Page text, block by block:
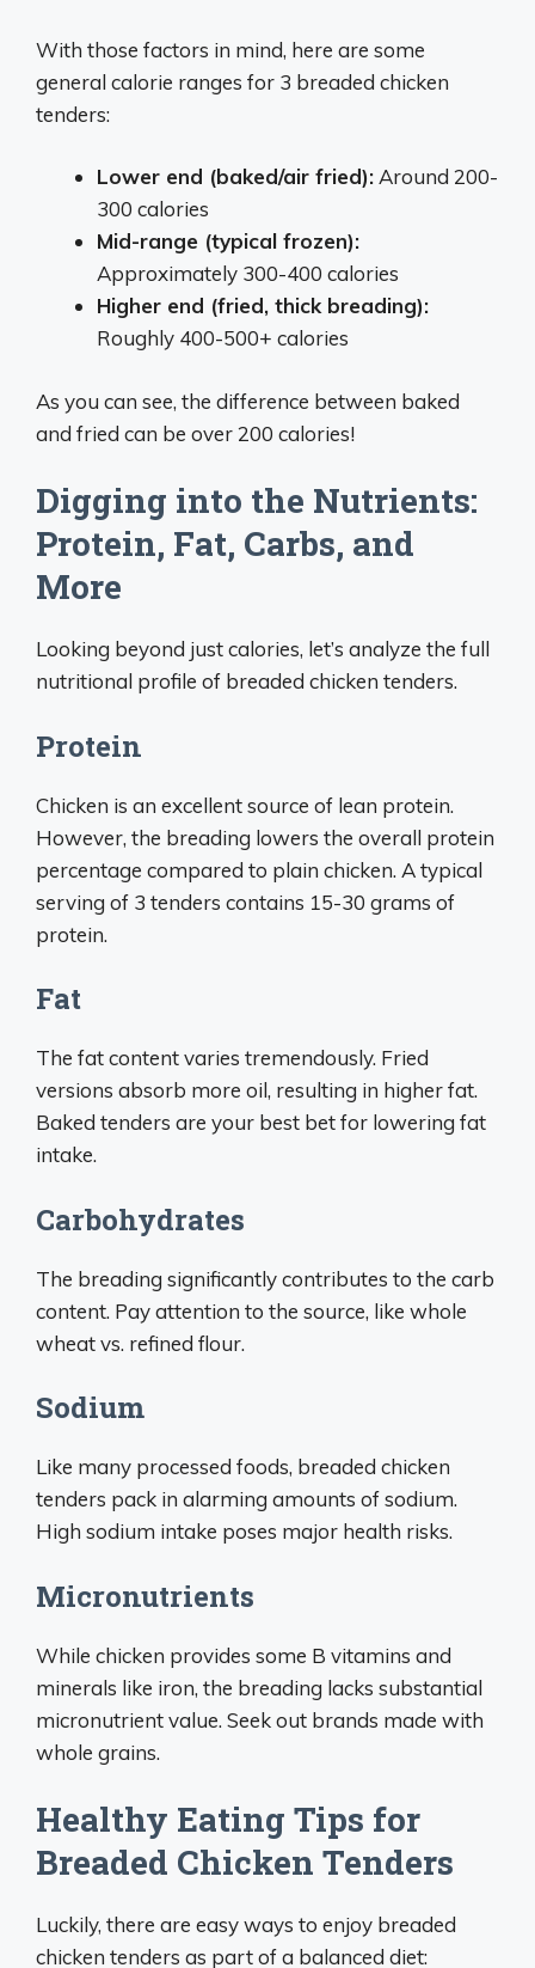
With those factors in mind, here are some
general calorie ranges for 3 breaded chicken
tenders:
Lower end (baked/air fried): Around 200-
300 calories
Mid-range (typical frozen):
Approximately 300-400 calories
Higher end (fried, thick breading):
Roughly 400-500+ calories
As you can see, the difference between baked
and fried can be over 200 calories!
Digging into the Nutrients:
Protein, Fat, Carbs, and
More
Looking beyond just calories, let’s analyze the full
nutritional profile of breaded chicken tenders.
Protein
Chicken is an excellent source of lean protein.
However, the breading lowers the overall protein
percentage compared to plain chicken. A typical
serving of 3 tenders contains 15-30 grams of
protein.
Fat
The fat content varies tremendously. Fried
versions absorb more oil, resulting in higher fat.
Baked tenders are your best bet for lowering fat
intake.
Carbohydrates
The breading significantly contributes to the carb
content. Pay attention to the source, like whole
wheat vs. refined flour.
Sodium
Like many processed foods, breaded chicken
tenders pack in alarming amounts of sodium.
High sodium intake poses major health risks.
Micronutrients
While chicken provides some B vitamins and
minerals like iron, the breading lacks substantial
micronutrient value. Seek out brands made with
whole grains.
Healthy Eating Tips for
Breaded Chicken Tenders
Luckily, there are easy ways to enjoy breaded
chicken tenders as part of a balanced diet: